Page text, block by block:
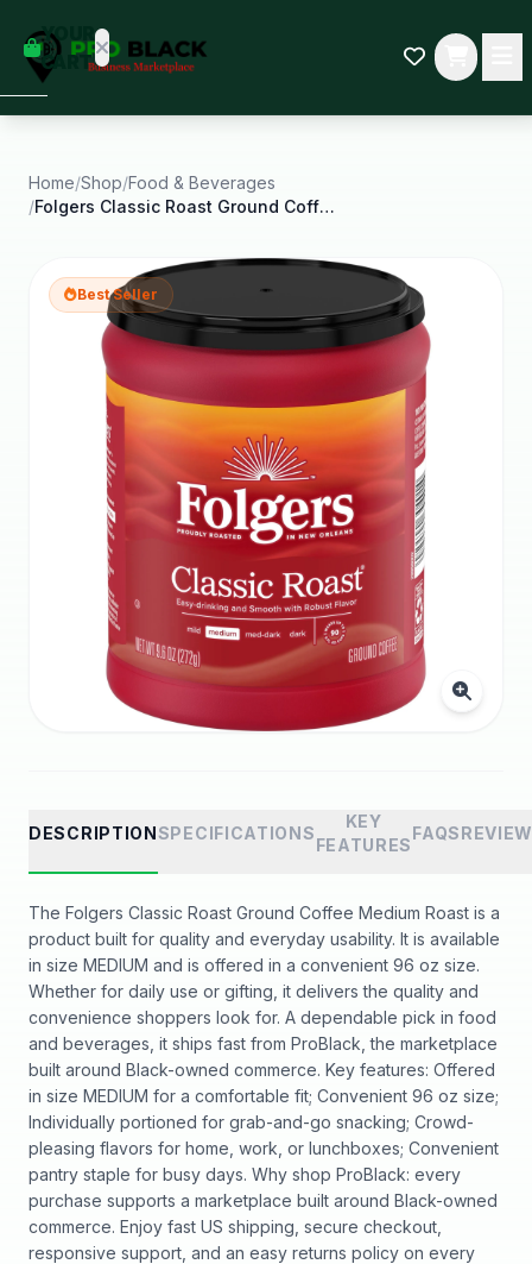
YOUR
CART
some
Black-
started.
Home/Shop/Food & Beverages
/
Folgers Classic Roast Ground Coffee Medium Roast
Best Seller
DESCRIPTIONSPECIFICATIONS
KEY
FEATURES
FAQS
The Folgers Classic Roast Ground Coffee Medium Roast is a
product built for quality and everyday usability. It is available
in size MEDIUM and is offered in a convenient 96 oz size.
Whether for daily use or gifting, it delivers the quality and
convenience shoppers look for. A dependable pick in food
and beverages, it ships fast from ProBlack, the marketplace
built around Black-owned commerce. Key features: Offered
in size MEDIUM for a comfortable fit; Convenient 96 oz size;
Individually portioned for grab-and-go snacking; Crowd-
pleasing flavors for home, work, or lunchboxes; Convenient
pantry staple for busy days. Why shop ProBlack: every
purchase supports a marketplace built around Black-owned
commerce. Enjoy fast US shipping, secure checkout,
responsive support, and an easy returns policy on every